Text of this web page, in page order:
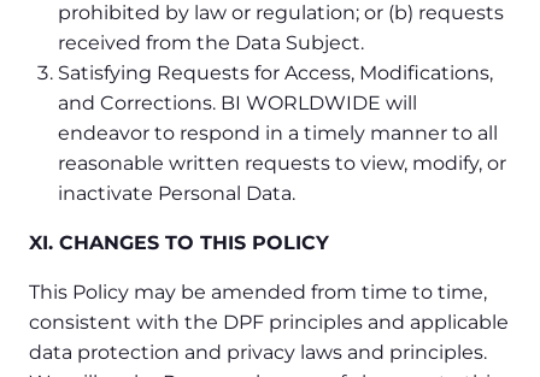
prohibited by law or regulation; or (b) requests
received from the Data Subject.
Satisfying Requests for Access, Modifications,
and Corrections. BI WORLDWIDE will
endeavor to respond in a timely manner to all
reasonable written requests to view, modify, or
inactivate Personal Data.
XI. CHANGES TO THIS POLICY
This Policy may be amended from time to time,
consistent with the DPF principles and applicable
data protection and privacy laws and principles.